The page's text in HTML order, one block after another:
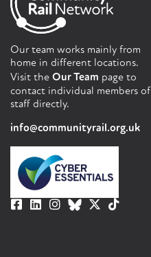
Our team works mainly from
home in different locations.
Visit the Our Team page to
contact individual members of
staff directly.
info@communityrail.org.uk